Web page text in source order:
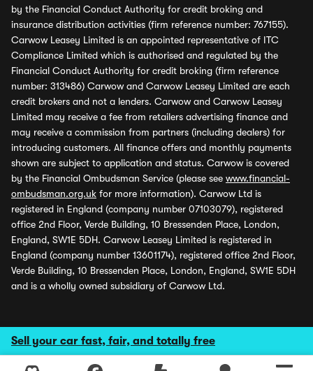
Sell your car fast, fair, and totally free
by the Financial Conduct Authority for credit broking and
insurance distribution activities (firm reference number: 767155).
Carwow Leasey Limited is an appointed representative of ITC
Compliance Limited which is authorised and regulated by the
Financial Conduct Authority for credit broking (firm reference
number: 313486) Carwow and Carwow Leasey Limited are each
credit brokers and not a lenders. Carwow and Carwow Leasey
Limited may receive a fee from retailers advertising finance and
may receive a commission from partners (including dealers) for
introducing customers. All finance offers and monthly payments
shown are subject to application and status. Carwow is covered
by the Financial Ombudsman Service (please see www.financial-
ombudsman.org.uk for more information). Carwow Ltd is
registered in England (company number 07103079), registered
office 2nd Floor, Verde Building, 10 Bressenden Place, London,
England, SW1E 5DH. Carwow Leasey Limited is registered in
England (company number 13601174), registered office 2nd Floor,
Verde Building, 10 Bressenden Place, London, England, SW1E 5DH
and is a wholly owned subsidiary of Carwow Ltd.